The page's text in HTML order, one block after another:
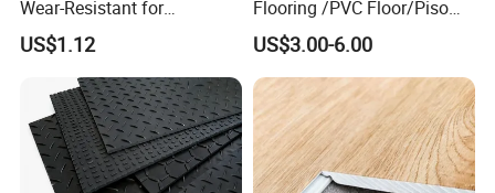
Wear-Resistant for
Household
US$1.12
Flooring /PVC Floor/Piso
Vinilico/Plastic Flooring
Tiles for Interior Decoration
Residential with
CE&Floorscore Certificate
4mm 5mm
US$3.00-6.00